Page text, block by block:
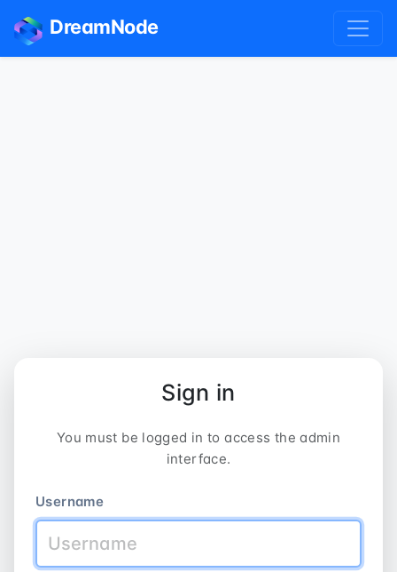
DreamNode
Sign in
You must be logged in to access the admin
interface.
Username